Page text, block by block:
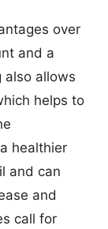
over
and a
also allows
helps to
healthier
and can
and
call for